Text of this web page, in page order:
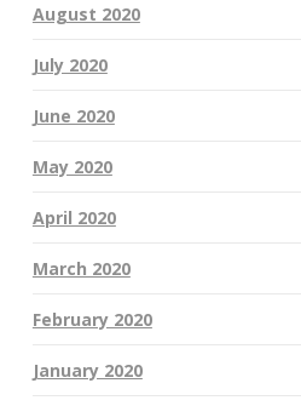
August 2020
July 2020
June 2020
May 2020
April 2020
March 2020
February 2020
January 2020